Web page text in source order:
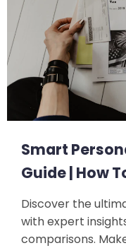
Smart
Guide | How
Discover the
with expert
comparisons.